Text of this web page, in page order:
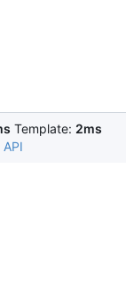
Template: 2ms
API